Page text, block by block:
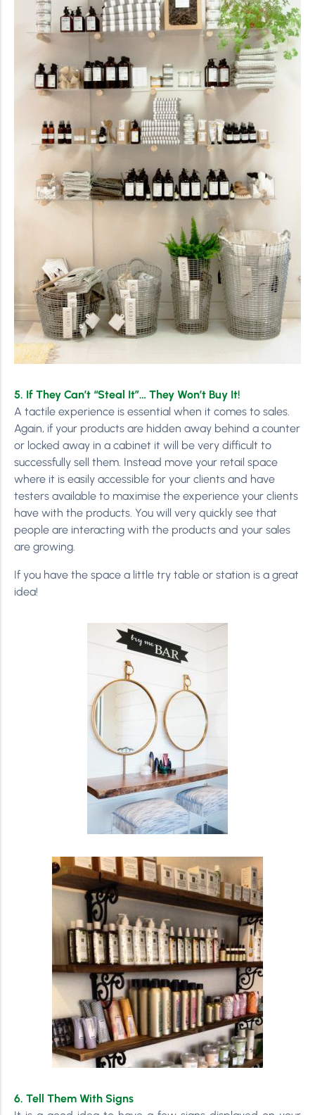
5. If They Can’t “Steal It”… They Won’t Buy It!
A tactile experience is essential when it comes to sales.
Again, if your products are hidden away behind a counter
or locked away in a cabinet it will be very difficult to
successfully sell them. Instead move your retail space
where it is easily accessible for your clients and have
testers available to maximise the experience your clients
have with the products. You will very quickly see that
people are interacting with the products and your sales
are growing.
If you have the space a little try table or station is a great
idea!
6. Tell Them With Signs